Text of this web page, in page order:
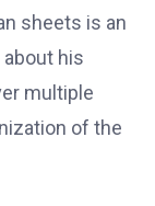
sheets is an
his
multiple
of the